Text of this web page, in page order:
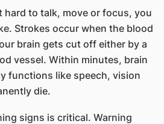
hard to talk, move or focus, you
Strokes occur when the blood
brain gets cut off either by a
vessel. Within minutes, brain
functions like speech, vision
die.
signs is critical. Warning